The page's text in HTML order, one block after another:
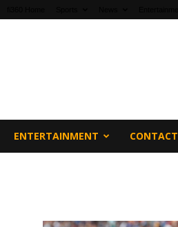
ENTERTAINMENT CONTACT